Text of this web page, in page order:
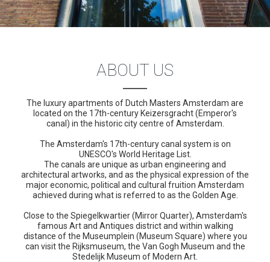
ABOUT US
The luxury apartments of Dutch Masters Amsterdam are
located on the 17th-century Keizersgracht (Emperor's
canal) in the historic city centre of Amsterdam.
The Amsterdam's 17th-century canal system is on
UNESCO's World Heritage List.
The canals are unique as urban engineering and
architectural artworks, and as the physical expression of the
major economic, political and cultural fruition Amsterdam
achieved during what is referred to as the Golden Age.
Close to the Spiegelkwartier (Mirror Quarter), Amsterdam's
famous Art and Antiques district and within walking
distance of the Museumplein (Museum Square) where you
can visit the Rijksmuseum, the Van Gogh Museum and the
Stedelijk Museum of Modern Art.